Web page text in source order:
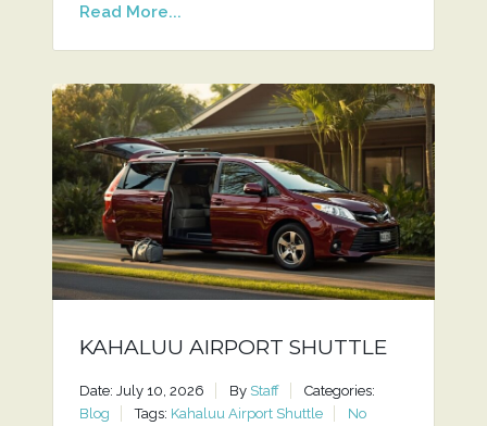
Read More...
KAHALUU AIRPORT SHUTTLE
Date: July 10, 2026 By Staff
Categories:
Blog
Tags: Kahaluu Airport Shuttle
No